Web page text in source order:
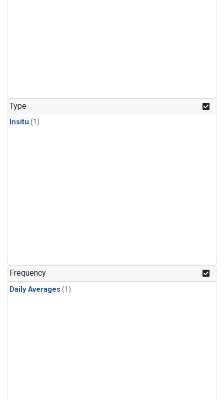
Type
Insitu (1)
Frequency
Daily Averages (1)